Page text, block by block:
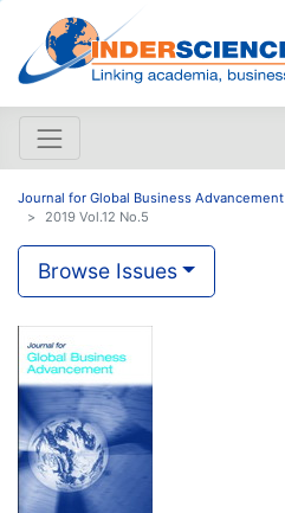
Journal for Global Business Advancement
2019 Vol.12 No.5
Browse Issues